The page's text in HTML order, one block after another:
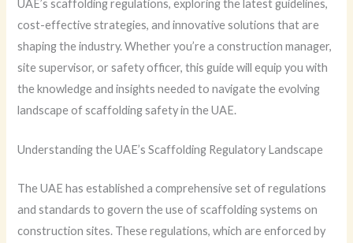
UAE’s scaffolding regulations, exploring the latest guidelines,
cost-effective strategies, and innovative solutions that are
shaping the industry. Whether you’re a construction manager,
site supervisor, or safety officer, this guide will equip you with
the knowledge and insights needed to navigate the evolving
landscape of scaffolding safety in the UAE.
Understanding the UAE’s Scaffolding Regulatory Landscape
The UAE has established a comprehensive set of regulations
and standards to govern the use of scaffolding systems on
construction sites. These regulations, which are enforced by